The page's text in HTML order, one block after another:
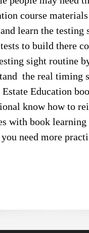
course
learn the testing
to build there
sight routine
the real timing
Education
know how to
with book learning
need more